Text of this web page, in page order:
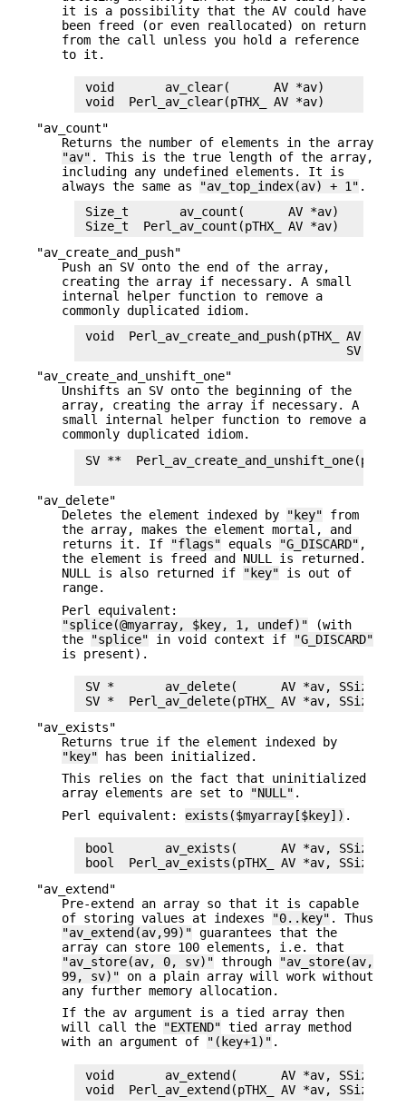
it is a possibility that the AV could have
been freed (or even reallocated) on return
from the call unless you hold a reference
to it.
void       av_clear(      AV *av)
"av_count"
Returns the number of elements in the array
"av" . This is the true length of the array,
including any undefined elements. It is
always the same as
"av_top_index(av) + 1" .
Size_t       av_count(      AV *av)
"av_create_and_push"
Push an SV onto the end of the array,
creating the array if necessary. A small
internal helper function to remove a
commonly duplicated idiom.
void  Perl_av_create_and_push(pTHX_ AV **
"av_create_and_unshift_one"
Unshifts an SV onto the beginning of the
array, creating the array if necessary. A
small internal helper function to remove a
commonly duplicated idiom.
SV **
"av_delete"
Deletes the element indexed by
"key" from
the array, makes the element mortal, and
returns it. If
"flags" equals "G_DISCARD" ,
the element is freed and NULL is returned.
NULL is also returned if
"key" is out of
range.
Perl equivalent:
"splice(@myarray, $key, 1, undef)" (with
the
"splice" in void context if
"G_DISCARD"
is present).
SV *       av_delete(      AV *av, SSize_t
"av_exists"
Returns true if the element indexed by
"key" has been initialized.
This relies on the fact that uninitialized
array elements are set to
"NULL" .
Perl equivalent: exists($myarray[$key]) .
bool       av_exists(      AV *av, SSize_t
"av_extend"
Pre-extend an array so that it is capable
of storing values at indexes
"0..key" . Thus
"av_extend(av,99)" guarantees that the
array can store 100 elements, i.e. that
"av_store(av, 0, sv)" through
"av_store(av,
99, sv)" on a plain array will work without
any further memory allocation.
If the av argument is a tied array then
will call the
"EXTEND" tied array method
with an argument of
"(key+1)" .
void       av_extend(      AV *av, SSize_t